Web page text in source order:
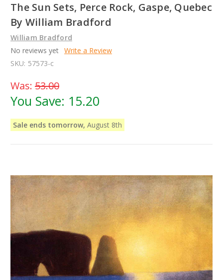
The Sun Sets, Perce Rock, Gaspe, Quebec
By William Bradford
William Bradford
No reviews yet Write a Review
SKU: 57573-c
Was: 53.00
You Save: 15.20
Sale ends tomorrow, August 8th